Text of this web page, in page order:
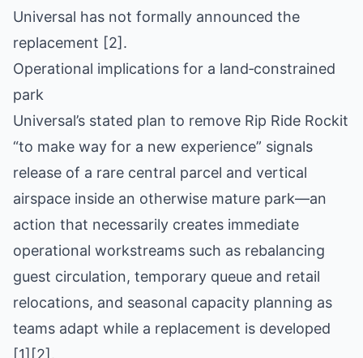
Universal has not formally announced the
replacement [2].
Operational implications for a land‑constrained
park
Universal’s stated plan to remove Rip Ride Rockit
“to make way for a new experience” signals
release of a rare central parcel and vertical
airspace inside an otherwise mature park—an
action that necessarily creates immediate
operational workstreams such as rebalancing
guest circulation, temporary queue and retail
relocations, and seasonal capacity planning as
teams adapt while a replacement is developed
[1][2].